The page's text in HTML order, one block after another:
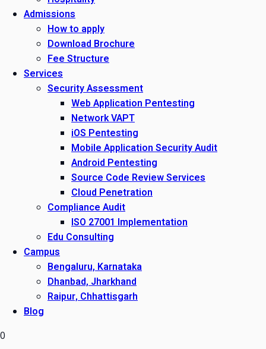
Admissions
How to apply
Download Brochure
Fee Structure
Services
Security Assessment
Web Application Pentesting
Network VAPT
iOS Pentesting
Mobile Application Security Audit
Android Pentesting
Source Code Review Services
Cloud Penetration
Compliance Audit
ISO 27001 Implementation
Edu Consulting
Campus
Bengaluru, Karnataka
Dhanbad, Jharkhand
Raipur, Chhattisgarh
Blog
0